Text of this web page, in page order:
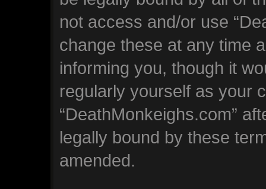
not access and/or use
change these at any time
informing you, though it
regularly yourself as your
“DeathMonkeighs.com”
legally bound by these
amended.